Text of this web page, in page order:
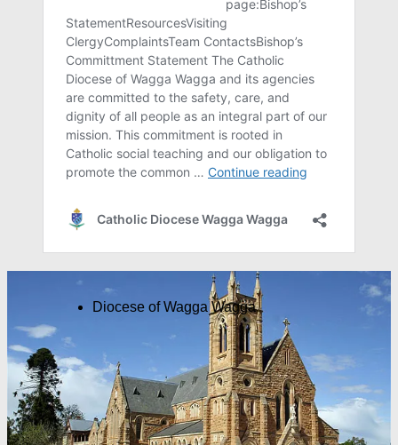
Diocese of Wagga Wagga